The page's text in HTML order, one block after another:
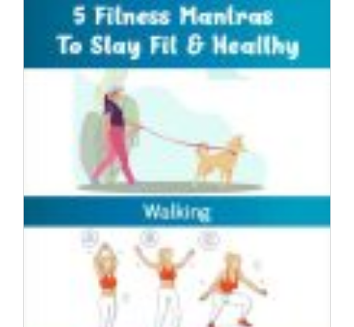
Alesha
|
Day
Nine
|
YourHCG
Story